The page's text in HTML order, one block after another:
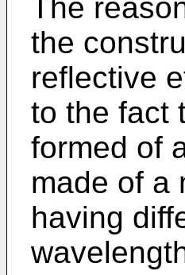
The
the
reflective
to the fact
formed of
made of a
having